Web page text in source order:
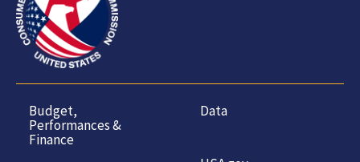
Budget,
Performances &
Finance
Data